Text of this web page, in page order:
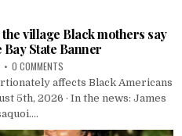
village Black mothers say
State Banner
0 COMMENTS
affects Black Americans
5th, 2026 · In the news: James